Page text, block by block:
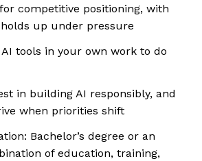
competitive positioning, with
up under pressure
tools in your own work to do
in building AI responsibly, and
when priorities shift
Bachelor’s degree or an
of education, training,